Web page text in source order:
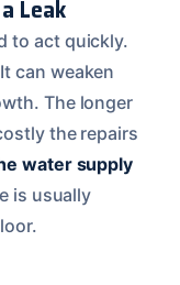
Leak
to act quickly.
can weaken
The longer
the repairs
water supply
is usually